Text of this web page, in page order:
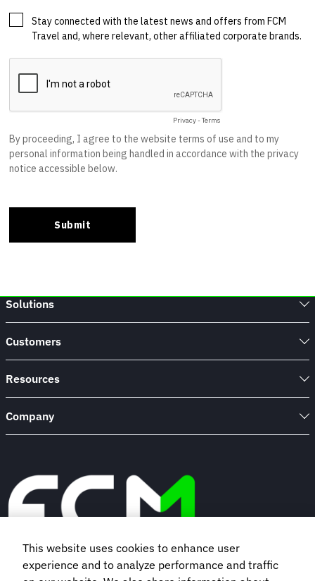
Solutions
Customers
Resources
Company
This website uses cookies to enhance user
experience and to analyze performance and traffic